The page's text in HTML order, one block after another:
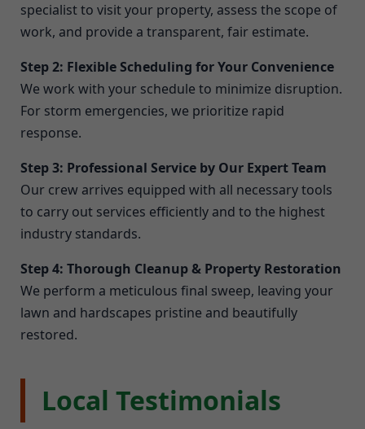
specialist to visit your property, assess the scope of
work, and provide a transparent, fair estimate.
Step 2: Flexible Scheduling for Your Convenience
We work with your schedule to minimize disruption.
For storm emergencies, we prioritize rapid
response.
Step 3: Professional Service by Our Expert Team
Our crew arrives equipped with all necessary tools
to carry out services efficiently and to the highest
industry standards.
Step 4: Thorough Cleanup & Property Restoration
We perform a meticulous final sweep, leaving your
lawn and hardscapes pristine and beautifully
restored.
Local Testimonials